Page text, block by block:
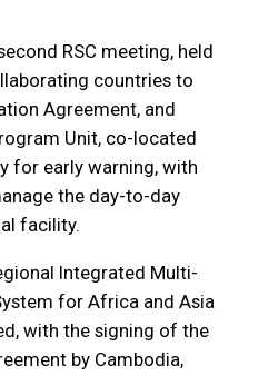
RSC meeting, held
countries to
Agreement, and
Unit, co-located
for early warning, with
the day-to-day
facility.
Integrated Multi-
for Africa and Asia
with the signing of the
by Cambodia,